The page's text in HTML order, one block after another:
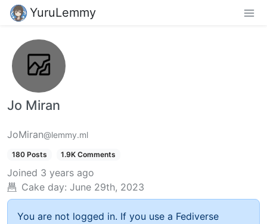
YuruLemmy
Jo Miran
JoMiran@lemmy.ml
180 Posts 1.9K Comments
Joined 3 years ago
Cake day: June 29th, 2023
You are not logged in. If you use a Fediverse